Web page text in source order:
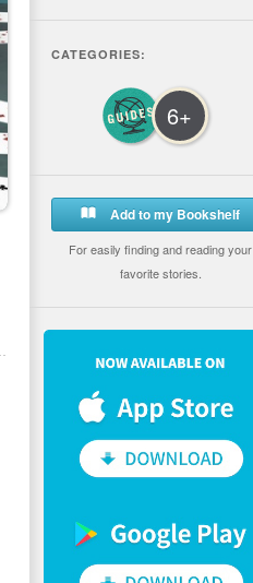
CATEGORIES:
6+
Add to my Bookshelf
For easily finding and reading your
favorite stories.